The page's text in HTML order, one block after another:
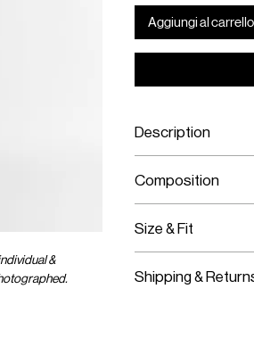
&
Aggiungi al carrello
Description
Adjustable Wrap
Composition
Size & Fit
Adjustable Wear
Shipping &